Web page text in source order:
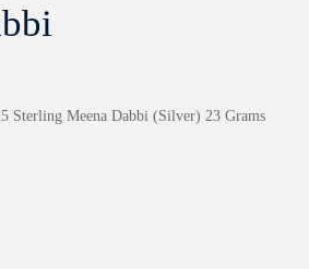
Sterling Meena Dabbi (Silver) 23 Grams